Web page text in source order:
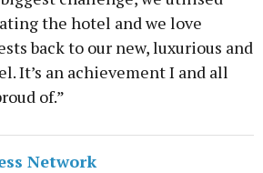
the hotel and we love
back to our new, luxurious and
It’s an achievement I and all
of.”
Network